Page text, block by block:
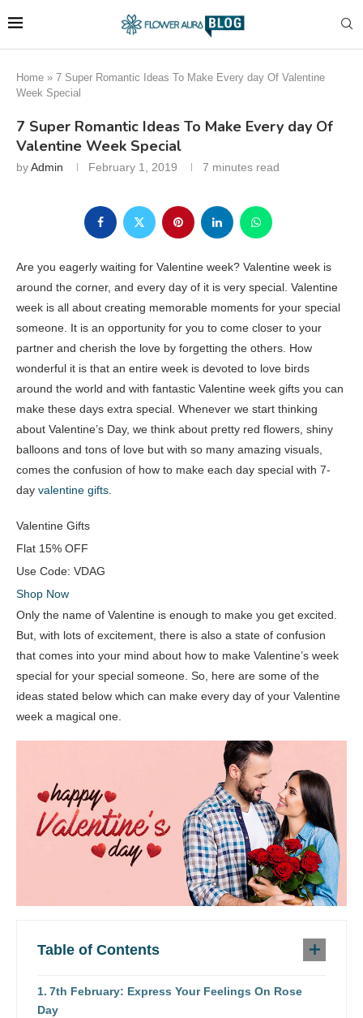
Home » 7 Super Romantic Ideas To Make Every day Of Valentine
Week Special
7 Super Romantic Ideas To Make Every day Of
Valentine Week Special
byAdmin February 1, 2019 7 minutes read
Are you eagerly waiting for Valentine week? Valentine week is
around the corner, and every day of it is very special. Valentine
week is all about creating memorable moments for your special
someone. It is an opportunity for you to come closer to your
partner and cherish the love by forgetting the others. How
wonderful it is that an entire week is devoted to love birds
around the world and with fantastic Valentine week gifts you can
make these days extra special. Whenever we start thinking
about Valentine’s Day, we think about pretty red flowers, shiny
balloons and tons of love but with so many amazing visuals,
comes the confusion of how to make each day special with 7-
day valentine gifts
Valentine Gifts
Flat 15% OFF
Use Code: VDAG
Shop Now
Only the name of Valentine is enough to make you get excited.
But, with lots of excitement, there is also a state of confusion
that comes into your mind about how to make Valentine’s week
special for your special someone. So, here are some of the
ideas stated below which can make every day of your Valentine
week a magical one.
Table of Contents
7th February: Express Your Feelings On Rose
Day